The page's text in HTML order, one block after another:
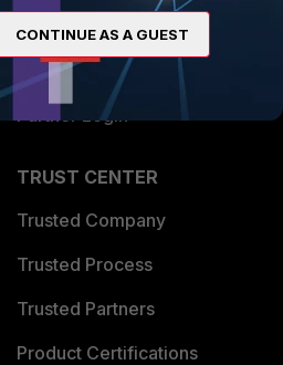
Find a Partner
Become a Partner
Partner Login
TRUST CENTER
Trusted Company
Trusted Process
Trusted Partners
Product Certifications
CONTINUE AS A GUEST